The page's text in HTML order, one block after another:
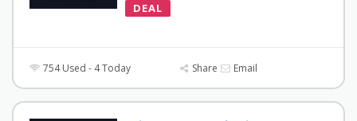
DEAL
754 Used - 4 Today Share Email